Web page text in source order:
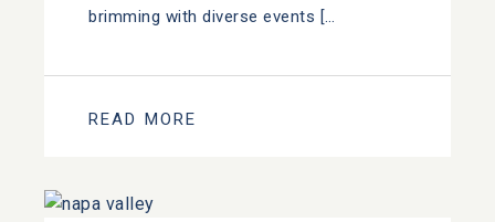
brimming with diverse events […
READ MORE